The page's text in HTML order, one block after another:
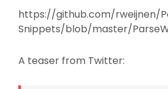
https://github.com/rweijnen/
Snippets/blob/master/
A teaser from Twitter: